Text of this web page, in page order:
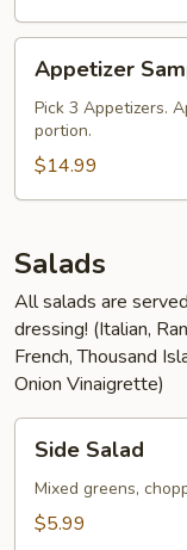
Sampler
Appetizer
Pick 3 Appetizers.
portion.
$14.99
Salads
All salads are
dressing! (Italian,
French, Thousand
Onion Vinaigrette)
Salad
Side Salad
Mixed greens,
$5.99